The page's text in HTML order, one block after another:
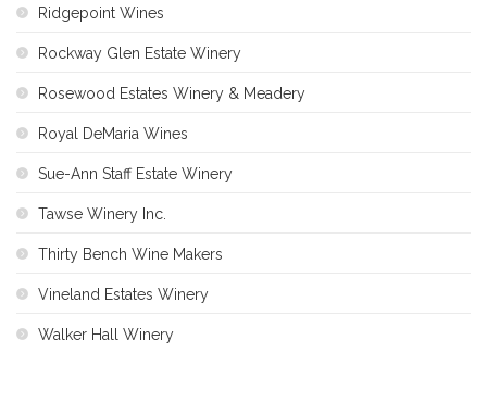
Ridgepoint Wines
Rockway Glen Estate Winery
Rosewood Estates Winery & Meadery
Royal DeMaria Wines
Sue-Ann Staff Estate Winery
Tawse Winery Inc.
Thirty Bench Wine Makers
Vineland Estates Winery
Walker Hall Winery